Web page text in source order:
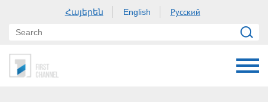
Հայերեն English Русский